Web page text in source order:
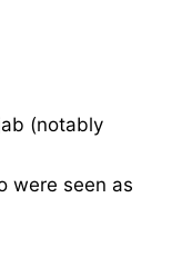
(notably
were seen as